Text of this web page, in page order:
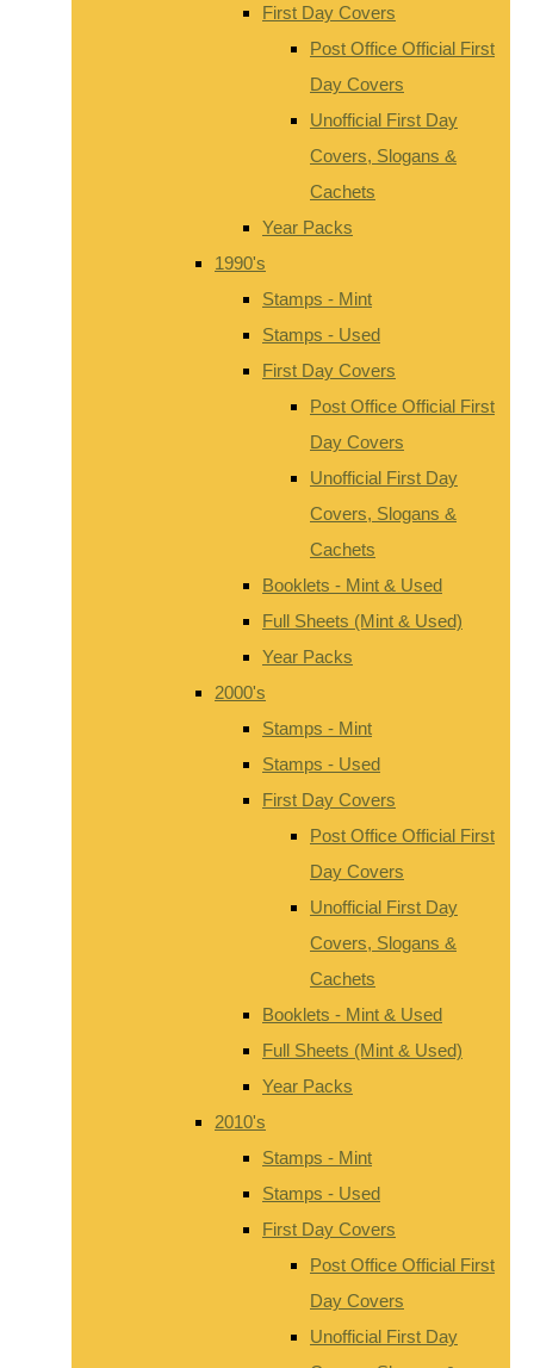
First Day Covers
Post Office Official First
Day Covers
Unofficial First Day
Covers, Slogans &
Cachets
Year Packs
1990's
Stamps - Mint
Stamps - Used
First Day Covers
Post Office Official First
Day Covers
Unofficial First Day
Covers, Slogans &
Cachets
Booklets - Mint & Used
Full Sheets (Mint & Used)
Year Packs
2000's
Stamps - Mint
Stamps - Used
First Day Covers
Post Office Official First
Day Covers
Unofficial First Day
Covers, Slogans &
Cachets
Booklets - Mint & Used
Full Sheets (Mint & Used)
Year Packs
2010's
Stamps - Mint
Stamps - Used
First Day Covers
Post Office Official First
Day Covers
Unofficial First Day